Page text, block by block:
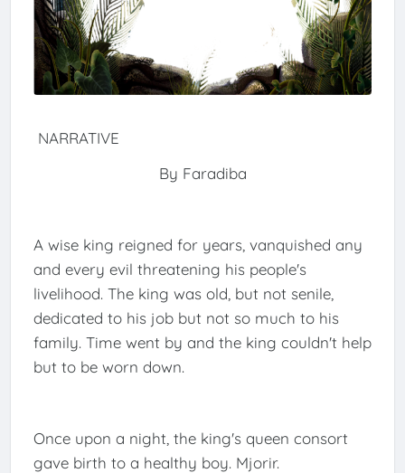
NARRATIVE
By Faradiba
A wise king reigned for years, vanquished any
and every evil threatening his people's
livelihood. The king was old, but not senile,
dedicated to his job but not so much to his
family. Time went by and the king couldn't help
but to be worn down.
Once upon a night, the king's queen consort
gave birth to a healthy boy. Mjorir.